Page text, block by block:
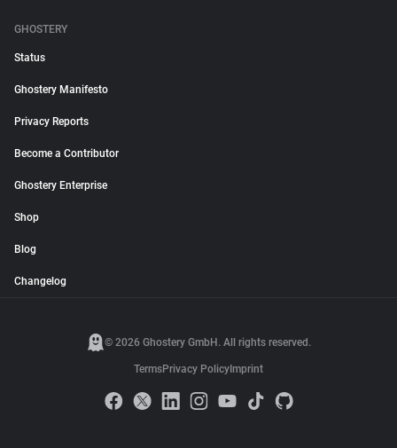
GHOSTERY
Status
Ghostery Manifesto
Privacy Reports
Become a Contributor
Ghostery Enterprise
Shop
Blog
Changelog
© 2026 Ghostery GmbH. All rights reserved.
TermsPrivacy Policy Imprint